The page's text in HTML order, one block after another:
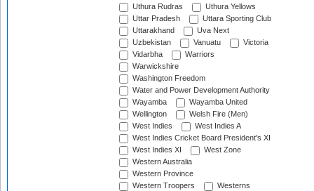
Uthura Rudras
Uthura Yellows
Uttar Pradesh
Uttara Sporting Club
Uttarakhand
Uva Next
Uzbekistan
Vanuatu
Victoria
Vidarbha
Warriors
Warwickshire
Washington Freedom
Water and Power Development Authority
Wayamba
Wayamba United
Wellington
Welsh Fire (Men)
West Indies
West Indies A
West Indies Cricket Board President's XI
West Indies XI
West Zone
Western Australia
Western Province
Western Troopers
Westerns